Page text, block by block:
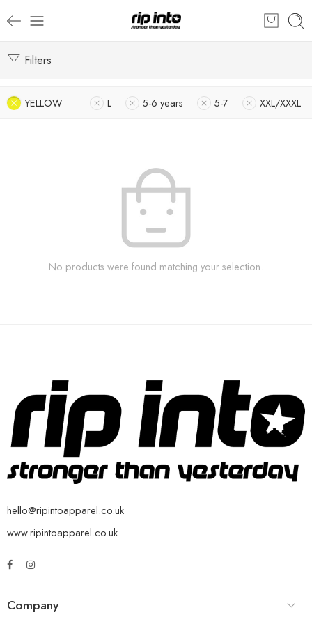
Filters
YELLOW L 5-6 years 5-7 XXL/XXXL
No products were found matching your selection.
hello@ripintoapparel.co.uk
www.ripintoapparel.co.uk
Company